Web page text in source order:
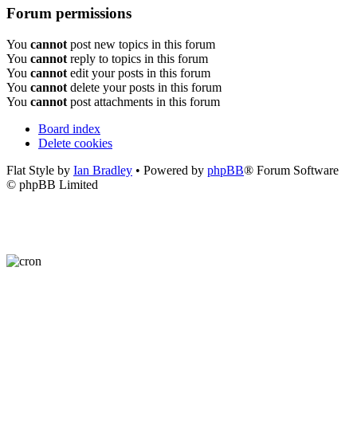
Forum permissions
You cannot post new topics in this forum
You cannot reply to topics in this forum
You cannot edit your posts in this forum
You cannot delete your posts in this forum
You cannot post attachments in this forum
Board index
Delete cookies
Flat Style by Ian Bradley • Powered by phpBB® Forum Software
© phpBB Limited